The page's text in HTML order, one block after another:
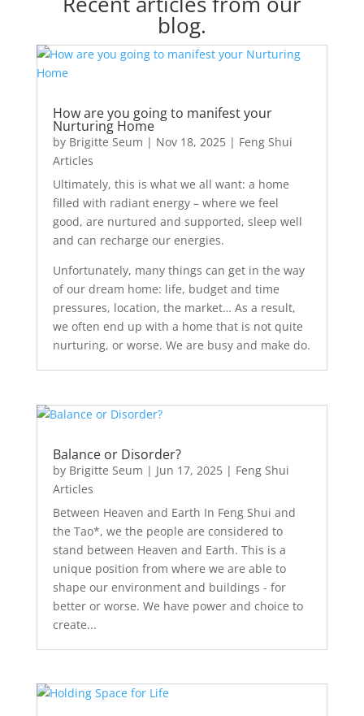
blog.
How are you going to manifest your
Nurturing Home
by Brigitte Seum | Nov 18, 2025| Feng Shui
Articles
Ultimately, this is what we all want: a home
filled with radiant energy – where we feel
good, are nurtured and supported, sleep well
and can recharge our energies.
Unfortunately, many things can get in the way
of our dream home: life, budget and time
pressures, location, the market… As a result,
we often end up with a home that is not quite
nurturing, or worse. We are busy and make do.
Balance or Disorder?
by Brigitte Seum | Jun 17, 2025| Feng Shui
Articles
Between Heaven and Earth In Feng Shui and
the Tao*, we the people are considered to
stand between Heaven and Earth. This is a
unique position from where we are able to
shape our environment and buildings - for
better or worse. We have power and choice to
create...